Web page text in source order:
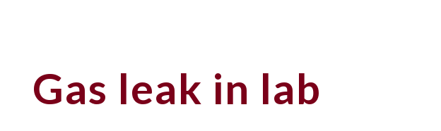
Gas leak in lab